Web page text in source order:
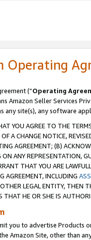
Operating
(“Operating
Amazon Seller Services
any site(s), any software
YOU AGREE TO THE
A CHANGE NOTICE,
AGREEMENT; (B)
ANY REPRESENTATION,
THAT YOU ARE
AGREEMENT, INCLUDING
LEGAL ENTITY, THEN
THAT HE OR SHE IS
you to advertise Products
Amazon Site, other than